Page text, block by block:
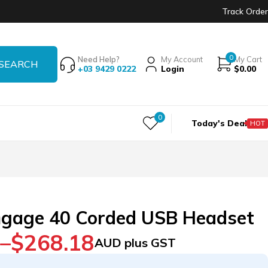
Track Order
Need Help?
+03 9429 0222
My Account
Login
0My Cart
$0.00
0
Today's Deal HOT
40 Corded USB Headset
–$268.18AUD plus GST